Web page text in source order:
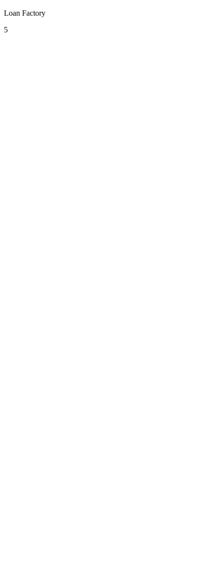
Loan Factory
5